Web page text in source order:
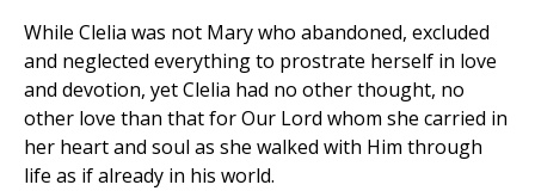
While Clelia was not Mary who abandoned, excluded
and neglected everything to prostrate herself in love
and devotion, yet Clelia had no other thought, no
other love than that for Our Lord whom she carried in
her heart and soul as she walked with Him through
life as if already in his world.